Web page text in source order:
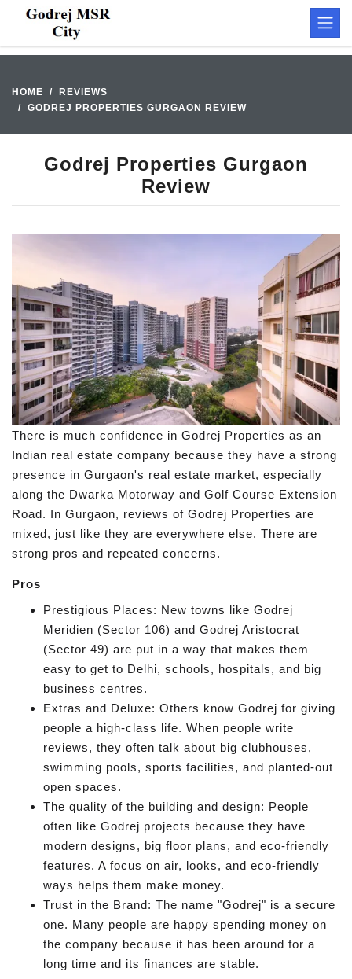
HOME
REVIEWS
GODREJ PROPERTIES GURGAON REVIEW
Godrej Properties Gurgaon
Review
There is much confidence in Godrej Properties as an
Indian real estate company because they have a strong
presence in Gurgaon's real estate market, especially
along the Dwarka Motorway and Golf Course Extension
Road. In Gurgaon, reviews of Godrej Properties are
mixed, just like they are everywhere else. There are
strong pros and repeated concerns.
Pros
Prestigious Places: New towns like Godrej
Meridien (Sector 106) and Godrej Aristocrat
(Sector 49) are put in a way that makes them
easy to get to Delhi, schools, hospitals, and big
business centres.
Extras and Deluxe: Others know Godrej for giving
people a high-class life. When people write
reviews, they often talk about big clubhouses,
swimming pools, sports facilities, and planted-out
open spaces.
The quality of the building and design: People
often like Godrej projects because they have
modern designs, big floor plans, and eco-friendly
features. A focus on air, looks, and eco-friendly
ways helps them make money.
Trust in the Brand: The name "Godrej" is a secure
one. Many people are happy spending money on
the company because it has been around for a
long time and its finances are stable.